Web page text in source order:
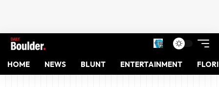
HOME NEWS BLUNT ENTERTAINMENT